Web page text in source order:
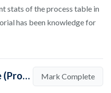
stats of the process table in
has been knowledge for
Mark Lesson Complete (Process Control Block in Operating System) Mark Complete